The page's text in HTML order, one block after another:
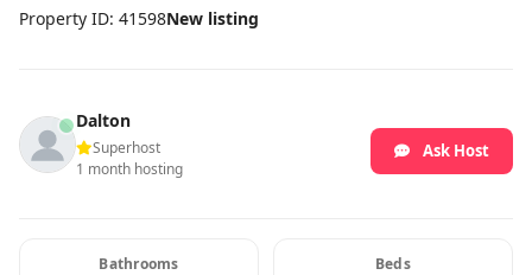
Property ID: 41598New listing
Dalton
Superhost
1 month hosting
Ask Host
Bathrooms Beds